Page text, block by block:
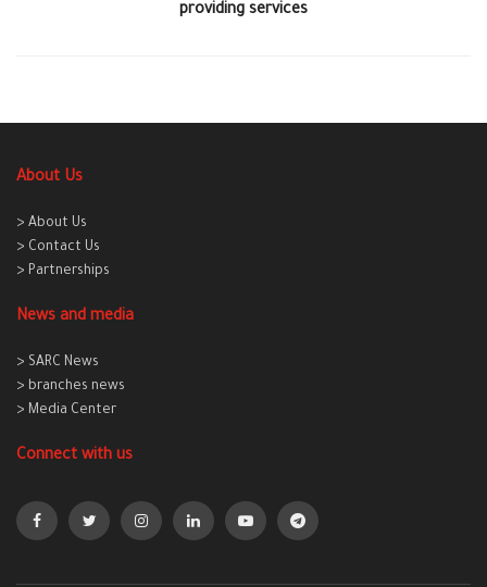
providing services
About Us
> About Us
> Contact Us
> Partnerships
News and media
> SARC News
> branches news
> Media Center
Connect with us